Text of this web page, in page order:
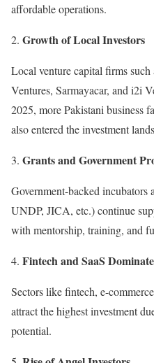
affordable operations.
Growth of Local Investors
Local venture capital firms
Ventures, Sarmayacar, and i2i
2025, more Pakistani business
also entered the investment
Grants and Government
Government-backed
UNDP, JICA, etc.) continue
with mentorship, training, and
Fintech and SaaS
Sectors like fintech, e-
attract the highest investment
potential.